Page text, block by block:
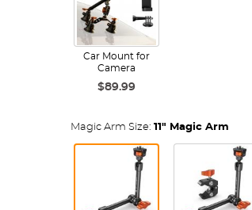
Car Mount for
Camera
$89.99
Magic Arm Size: 11" Magic Arm